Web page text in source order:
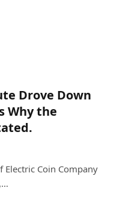
Drove Down
Why the
Coin Company